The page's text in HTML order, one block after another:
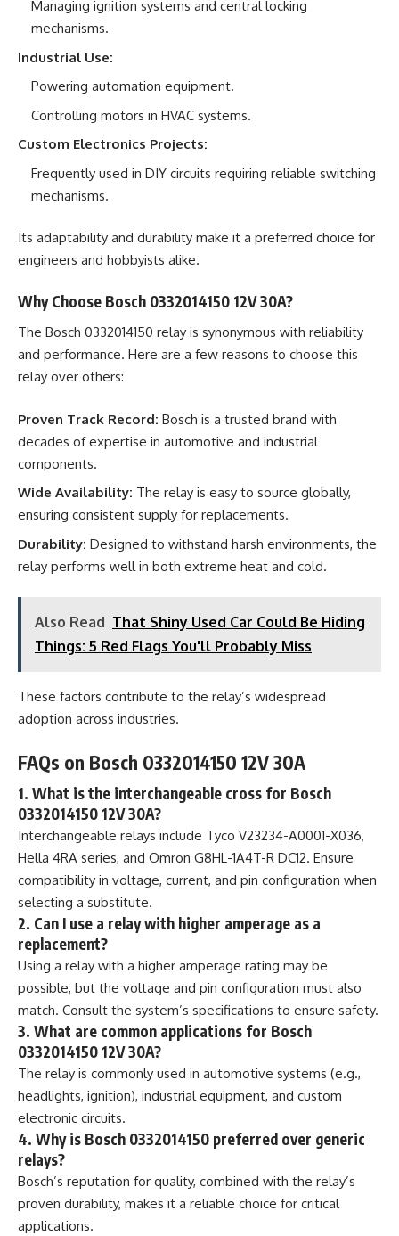
Managing ignition systems and central locking
mechanisms.
Industrial Use:
Powering automation equipment.
Controlling motors in HVAC systems.
Custom Electronics Projects:
Frequently used in DIY circuits requiring reliable switching
mechanisms.
Its adaptability and durability make it a preferred choice for
engineers and hobbyists alike.
Why Choose Bosch 0332014150 12V 30A?
The Bosch 0332014150 relay is synonymous with reliability
and performance. Here are a few reasons to choose this
relay over others:
Proven Track Record: Bosch is a trusted brand with
decades of expertise in automotive and industrial
components.
Wide Availability: The relay is easy to source globally,
ensuring consistent supply for replacements.
Durability: Designed to withstand harsh environments, the
relay performs well in both extreme heat and cold.
Also Read That Shiny Used Car Could Be Hiding
Things: 5 Red Flags You'll Probably Miss
These factors contribute to the relay’s widespread
adoption across industries.
FAQs on Bosch 0332014150 12V 30A
1. What is the interchangeable cross for Bosch
0332014150 12V 30A?
Interchangeable relays include Tyco V23234-A0001-X036,
Hella 4RA series, and Omron G8HL-1A4T-R DC12. Ensure
compatibility in voltage, current, and pin configuration when
selecting a substitute.
2. Can I use a relay with higher amperage as a
replacement?
Using a relay with a higher amperage rating may be
possible, but the voltage and pin configuration must also
match. Consult the system’s specifications to ensure safety.
3. What are common applications for Bosch
0332014150 12V 30A?
The relay is commonly used in automotive systems (e.g.,
headlights, ignition), industrial equipment, and custom
electronic circuits.
4. Why is Bosch 0332014150 preferred over generic
relays?
Bosch’s reputation for quality, combined with the relay’s
proven durability, makes it a reliable choice for critical
applications.